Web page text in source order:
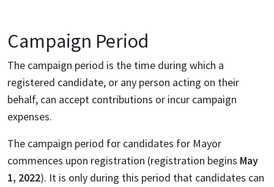
Campaign Period
The campaign period is the time during which a
registered candidate, or any person acting on their
behalf, can accept contributions or incur campaign
expenses.
The campaign period for candidates for Mayor
commences upon registration (registration begins May
1, 2022). It is only during this period that candidates can